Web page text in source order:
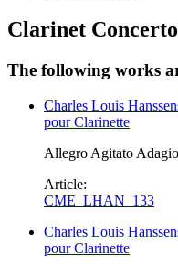
Clarinet Concerto
The following works
Charles Louis
pour Clarinette
Allegro Agitato
Article:
CME_LHAN_133
Charles Louis
pour Clarinette